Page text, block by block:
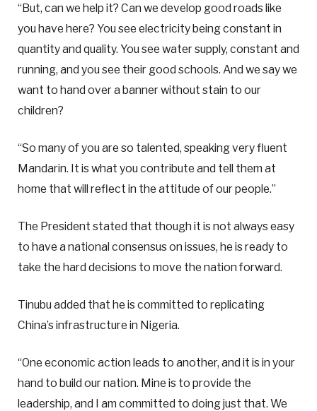
“But, can we help it? Can we develop good roads like
you have here? You see electricity being constant in
quantity and quality. You see water supply, constant and
running, and you see their good schools. And we say we
want to hand over a banner without stain to our
children?
“So many of you are so talented, speaking very fluent
Mandarin. It is what you contribute and tell them at
home that will reflect in the attitude of our people.”
The President stated that though it is not always easy
to have a national consensus on issues, he is ready to
take the hard decisions to move the nation forward.
Tinubu added that he is committed to replicating
China’s infrastructure in Nigeria.
“One economic action leads to another, and it is in your
hand to build our nation. Mine is to provide the
leadership, and I am committed to doing just that. We